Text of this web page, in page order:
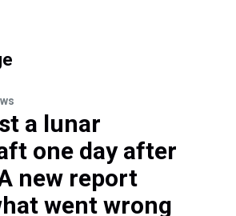
a lunar
one day after
new report
went wrong